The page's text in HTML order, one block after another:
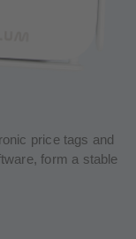
price tags and
form a stable